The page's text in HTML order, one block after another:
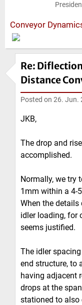
Conveyor
Re:
Distance
Posted on 26. Jun.
JKB,
The drop and
accomplished.
Normally, we try
1mm within a 4-
When the
idler loading, for
seems justified.
The idler
end structure, to
having adjacent
drops at the
stationed to also